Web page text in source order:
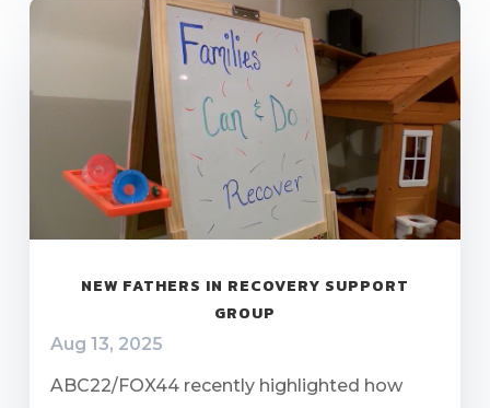
NEW FATHERS IN RECOVERY SUPPORT
GROUP
Aug 13, 2025
ABC22/FOX44 recently highlighted how